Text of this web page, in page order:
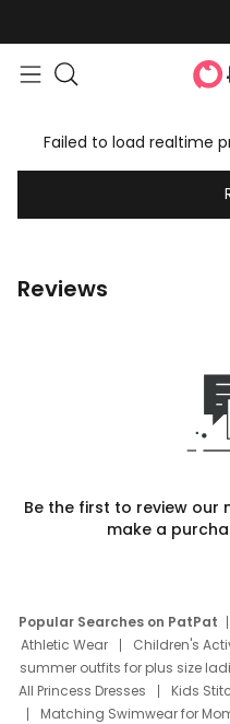
Failed to load realtime
Reviews
Be the first to review our
make a
Popular Searches on PatPat
Athletic Wear
Children's
summer outfits for plus size
All Princess Dresses
Kids
Matching Swimwear for